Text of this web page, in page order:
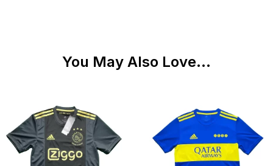
You May Also Love...